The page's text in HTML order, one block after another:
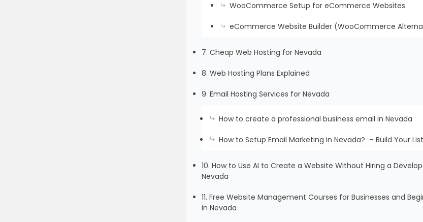
WooCommerce Setup for eCommerce Websites
eCommerce Website Builder (WooCommerce
7. Cheap Web Hosting for Nevada
8. Web Hosting Plans Explained
9. Email Hosting Services for Nevada
How to create a professional business email in Nevada
How to Setup Email Marketing in Nevada? – Build Your List
10. How to Use AI to Create a Website Without Hiring a
Nevada
11. Free Website Management Courses for Businesses and
in Nevada